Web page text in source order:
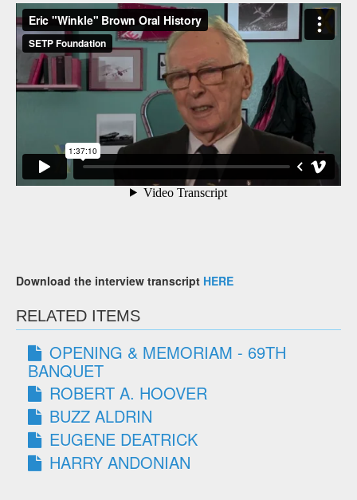
Download the interview transcript HERE
RELATED ITEMS
OPENING & MEMORIAM - 69TH
BANQUET
ROBERT A. HOOVER
BUZZ ALDRIN
EUGENE DEATRICK
HARRY ANDONIAN